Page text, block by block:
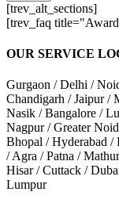
[trev_alt_sections]
[trev_faq
OUR SERVICE
Gurgaon / Delhi /
Chandigarh / Jaipur /
Nasik / Bangalore /
Nagpur / Greater
Bhopal / Hyderabad /
/ Agra / Patna /
Hisar / Cuttack /
Lumpur